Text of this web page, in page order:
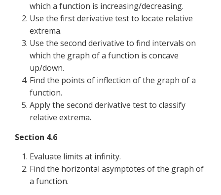
which a function is increasing/decreasing.
Use the first derivative test to locate relative
extrema.
Use the second derivative to find intervals on
which the graph of a function is concave
up/down.
Find the points of inflection of the graph of a
function.
Apply the second derivative test to classify
relative extrema.
Section 4.6
Evaluate limits at infinity.
Find the horizontal asymptotes of the graph of
a function.